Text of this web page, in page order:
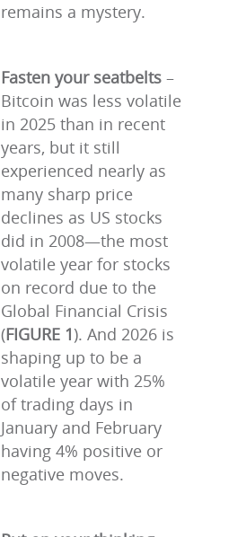
remains a mystery.
Fasten your seatbelts –
Bitcoin was less volatile
in 2025 than in recent
years, but it still
experienced nearly as
many sharp price
declines as US stocks
did in 2008—the most
volatile year for stocks
on record due to the
Global Financial Crisis
(FIGURE 1). And 2026 is
shaping up to be a
volatile year with 25%
of trading days in
January and February
having 4% positive or
negative moves.